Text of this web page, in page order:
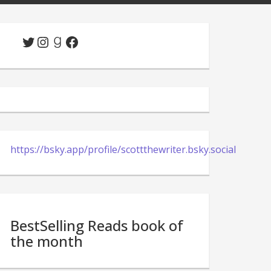
Twitter
Instagram
Goodreads
Facebook
https://bsky.app/profile/scottthewriter.bsky.social
BestSelling Reads book of
the month